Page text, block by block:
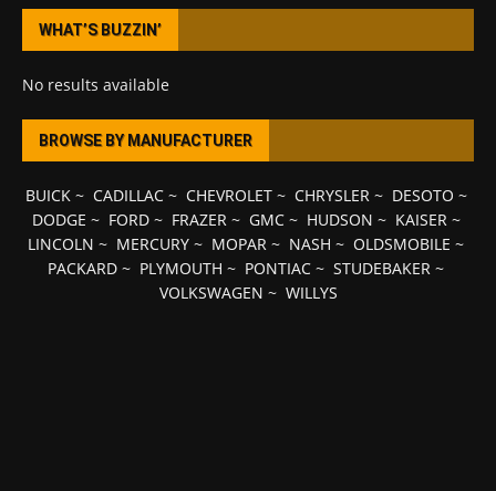
WHAT’S BUZZIN’
No results available
BROWSE BY MANUFACTURER
BUICK~ CADILLAC~ CHEVROLET~ CHRYSLER~ DESOTO ~
DODGE ~ FORD~ FRAZER~ GMC~ HUDSON ~ KAISER~
LINCOLN ~ MERCURY ~ MOPAR ~ NASH ~ OLDSMOBILE ~
PACKARD ~ PLYMOUTH ~ PONTIAC ~ STUDEBAKER ~
VOLKSWAGEN ~ WILLYS